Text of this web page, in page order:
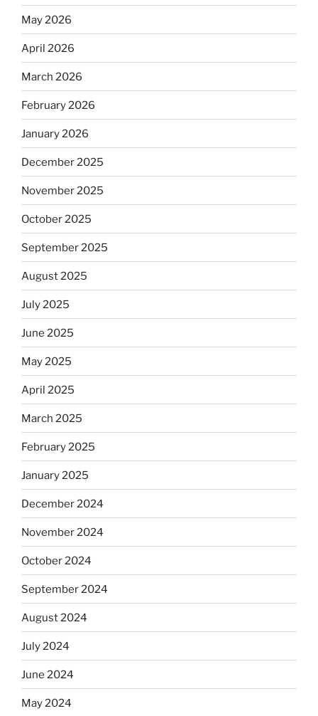
May 2026
April 2026
March 2026
February 2026
January 2026
December 2025
November 2025
October 2025
September 2025
August 2025
July 2025
June 2025
May 2025
April 2025
March 2025
February 2025
January 2025
December 2024
November 2024
October 2024
September 2024
August 2024
July 2024
June 2024
May 2024